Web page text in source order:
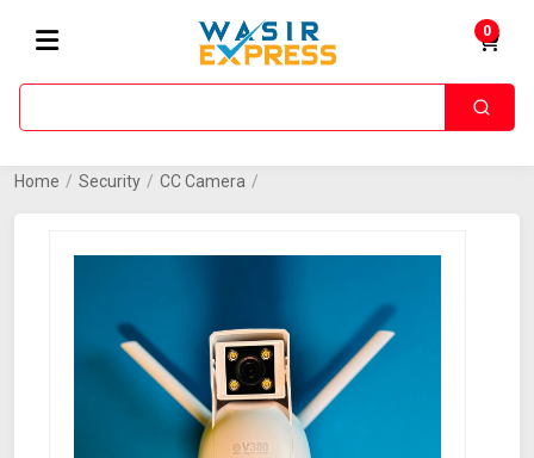
0
Home / Security / CC Camera /